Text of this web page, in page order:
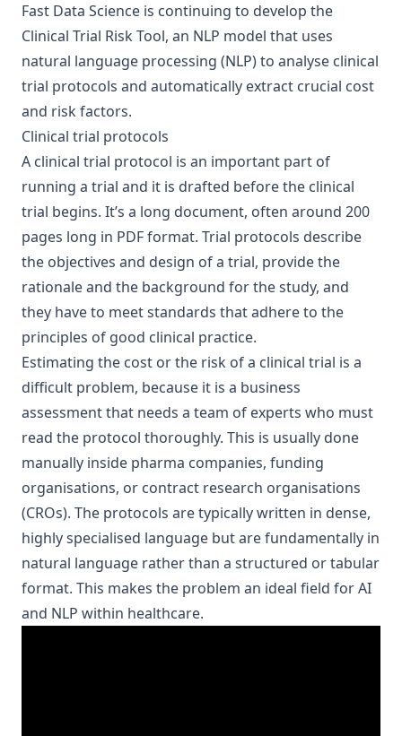
Fast Data Science is continuing to develop the
Clinical Trial Risk Tool, an NLP model that uses
natural language processing (NLP) to analyse clinical
trial protocols and automatically extract crucial cost
and risk factors.
Clinical trial protocols
A clinical trial protocol is an important part of
running a trial and it is drafted before the clinical
trial begins. It’s a long document, often around 200
pages long in PDF format. Trial protocols describe
the objectives and design of a trial, provide the
rationale and the background for the study, and
they have to meet standards that adhere to the
principles of good clinical practice.
Estimating the cost or the risk of a clinical trial is a
difficult problem, because it is a business
assessment that needs a team of experts who must
read the protocol thoroughly. This is usually done
manually inside pharma companies, funding
organisations, or contract research organisations
(CROs). The protocols are typically written in dense,
highly specialised language but are fundamentally in
natural language rather than a structured or tabular
format. This makes the problem an ideal field forAI
and NLP within healthcare.